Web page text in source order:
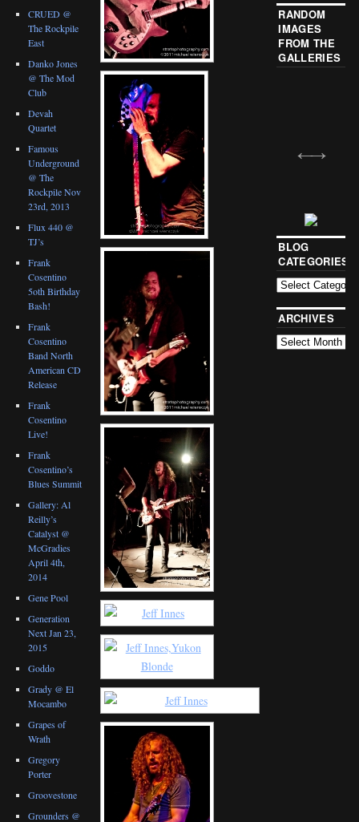
CRUED @
The Rockpile
East
Danko Jones
@ The Mod
Club
Devah
Quartet
Famous
Underground
@ The
Rockpile Nov
23rd, 2013
Flux 440 @
TJ’s
Frank
Cosentino
5oth Birthday
Bash!
Frank
Cosentino
Band North
American CD
Release
Frank
Cosentino
Live!
Frank
Cosentino’s
Blues Summit
Gallery: Al
Reilly’s
Catalyst @
McGradies
April 4th,
2014
Gene Pool
Generation
Next Jan 23,
2015
Goddo
Grady @ El
Mocambo
Grapes of
Wrath
Gregory
Porter
Groovestone
Grounders @
RANDOM
IMAGES
FROM THE
GALLERIES
BLOG
CATEGORIES
ARCHIVES